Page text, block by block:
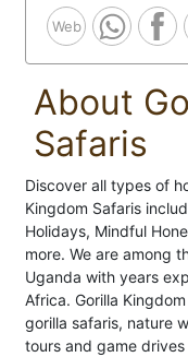
Web
About
Safaris
Discover all types of
Kingdom Safaris
Holidays, Mindful
more. We are among
Uganda with years
Africa. Gorilla
gorilla safaris, nature
tours and game